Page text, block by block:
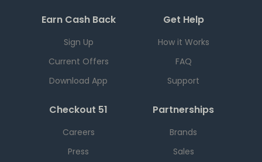
Earn Cash Back
Sign Up
Current Offers
Download App
Get Help
How it Works
FAQ
Support
Checkout 51
Careers
Press
Partnerships
Brands
Sales